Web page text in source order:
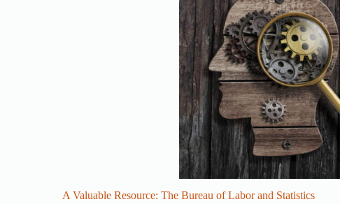
A Valuable Resource: The Bureau of Labor and Statistics